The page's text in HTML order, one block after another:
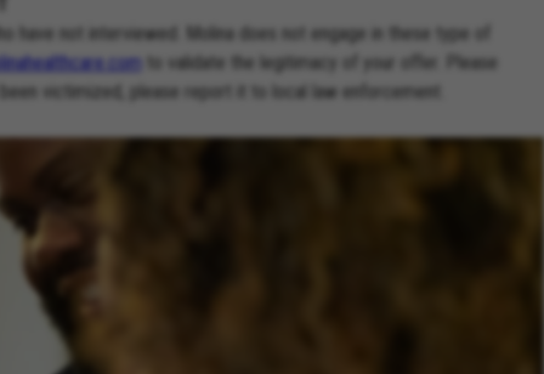
not interviewed. Molina does not engage in these type of
to validate the legitimacy of your offer. Please
victimized, please report it to local law enforcement.